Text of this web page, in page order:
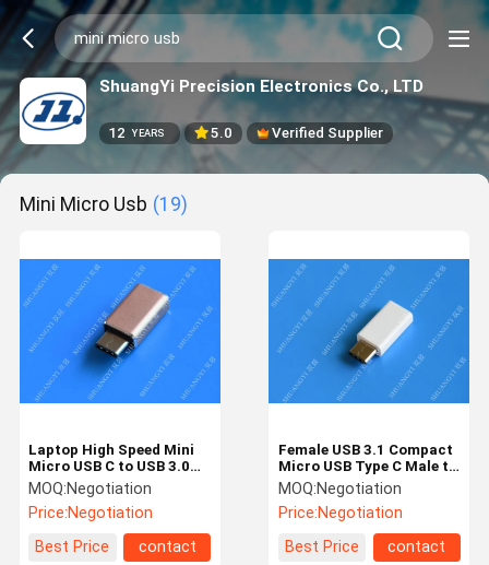
ShuangYi Precision Electronics Co., LTD
12 YEARS 5.0 Verified Supplier
Mini Micro Usb (19)
Laptop High Speed Mini
Micro USB C to USB 3.0
Smart Aluminum Rose
Gold
MOQ:Negotiation
Price:Negotiation
Best Price
contact
Female USB 3.1 Compact
Micro USB Type C Male to
Micro USB 5 Pin For
Computer
MOQ:Negotiation
Price:Negotiation
Best Price
contact